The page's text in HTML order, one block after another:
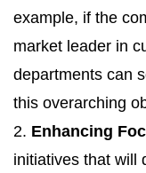
example, if the
market leader in
departments can
this overarching
2. Enhancing
initiatives that will